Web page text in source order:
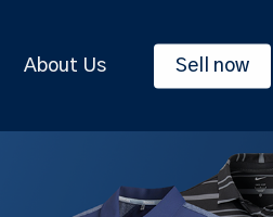
About Us Sell now